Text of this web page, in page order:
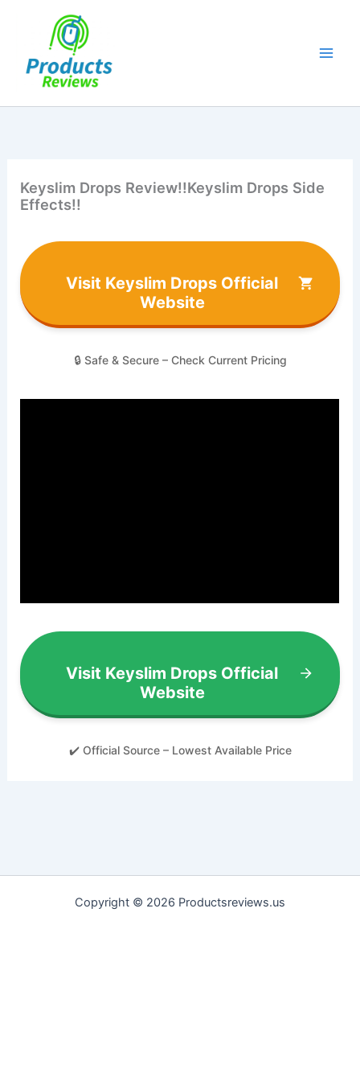
Keyslim Drops Review!!Keyslim Drops Side
Effects!!
Visit Keyslim Drops Official
Website
🔒 Safe & Secure – Check Current Pricing
Visit Keyslim Drops Official
Website
✔️ Official Source – Lowest Available Price
Copyright © 2026 Productsreviews.us